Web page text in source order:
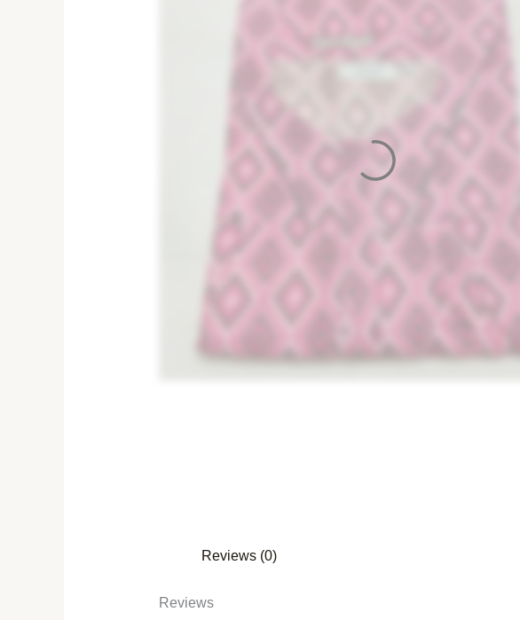
Reviews (0)
Reviews